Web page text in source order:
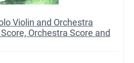
Violin and Orchestra
Orchestra Score and